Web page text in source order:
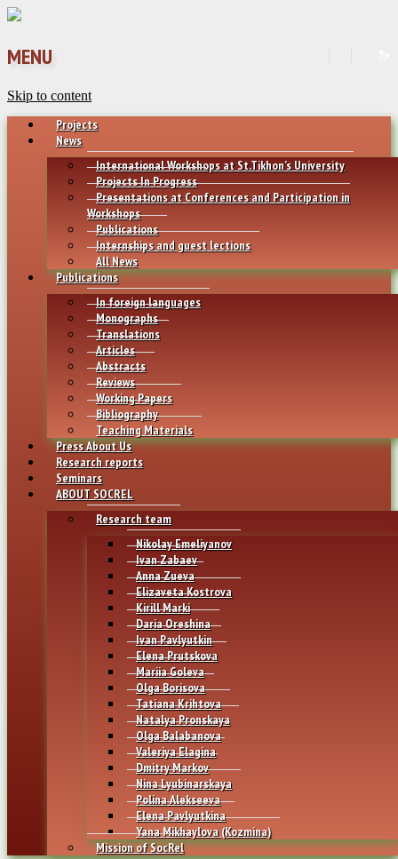
MENU
Skip to content
Projects
News
International Workshops at St.Tikhon’s University
Projects In Progress
Presentations at Conferences and Participation in
Workshops
Publications
Internships and guest lections
All News
Publications
In foreign languages
Monographs
Translations
Articles
Abstracts
Reviews
Working Papers
Bibliography
Teaching Materials
Press About Us
Research reports
Seminars
ABOUT SOCREL
Research team
Nikolay Emeliyanov
Ivan Zabaev
Anna Zueva
Elizaveta Kostrova
Kirill Marki
Daria Oreshina
Ivan Pavlyutkin
Elena Prutskova
Mariia Goleva
Olga Borisova
Tatiana Krihtova
Natalya Pronskaya
Olga Balabanova
Valeriya Elagina
Dmitry Markov
Nina Lyubinarskaya
Polina Alekseeva
Elena Pavlyutkina
Yana Mikhaylovа (Kozmina)
Mission of SocRel